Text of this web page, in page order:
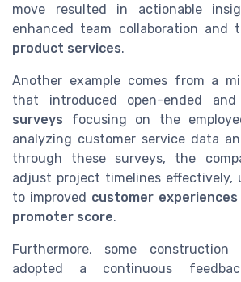
move resulted in actionable
enhanced team collaboration and
product services.
Another example comes from a
that introduced open-ended and
surveys focusing on the
analyzing customer service data
through these surveys, the
adjust project timelines effectively,
to improved customer experiences
promoter score.
Furthermore, some construction
adopted a continuous